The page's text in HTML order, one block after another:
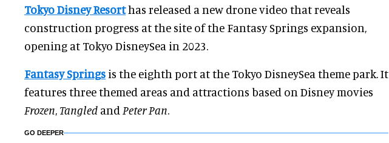
Tokyo Disney Resorthas released a new drone video that reveals
construction progress at the site of the Fantasy Springs expansion,
opening at Tokyo DisneySea in 2023.
Fantasy Springs is the eighth port at the Tokyo DisneySea theme park. It
features three themed areas and attractions based on Disney movies
Frozen, Tangled and Peter Pan.
GO DEEPER